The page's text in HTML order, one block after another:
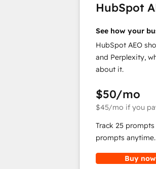
HubSpot
See how your
HubSpot AEO
and Perplexity,
about it.
$50/mo
$45/mo if you
Track 25
prompts anytime.
Buy now